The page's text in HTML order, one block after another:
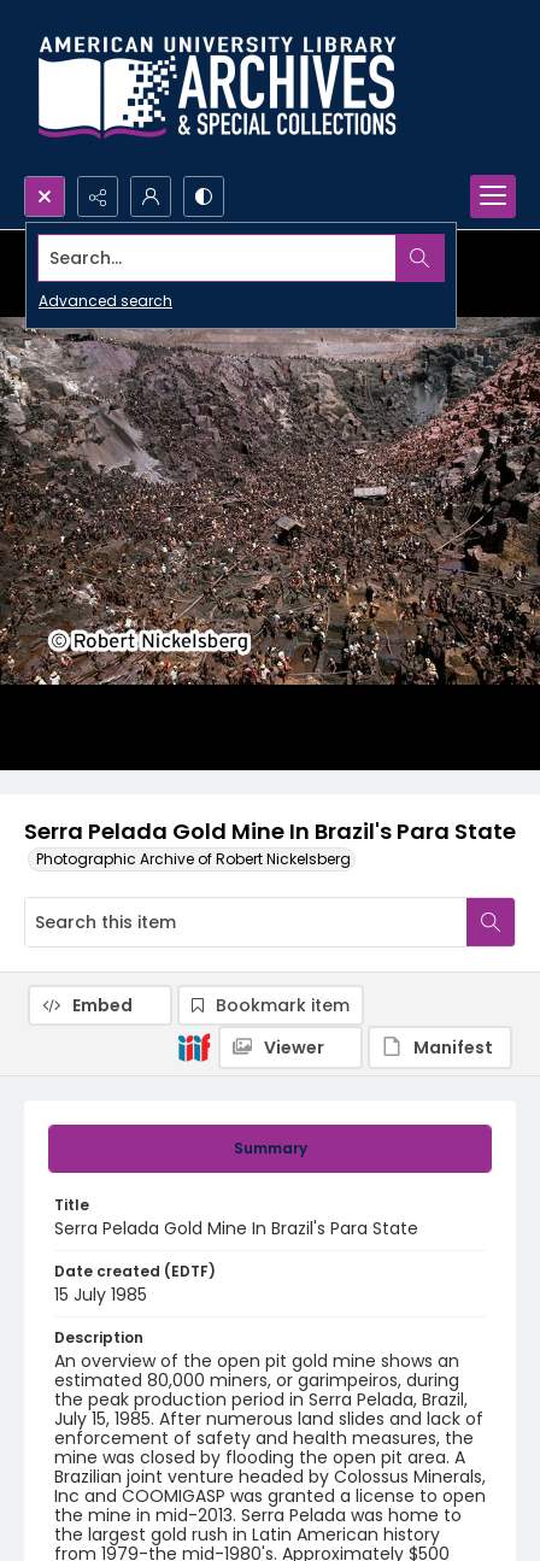
Search...
Advanced search
Serra Pelada Gold Mine In Brazil's Para State
Photographic Archive of Robert Nickelsberg
Summary
Title
Serra Pelada Gold Mine In Brazil's Para State
Date created (EDTF)
15 July 1985
Description
An overview of the open pit gold mine shows an
estimated 80,000 miners, or garimpeiros, during
the peak production period in Serra Pelada, Brazil,
July 15, 1985. After numerous land slides and lack of
enforcement of safety and health measures, the
mine was closed by flooding the open pit area. A
Brazilian joint venture headed by Colossus Minerals,
Inc and COOMIGASP was granted a license to open
the mine in mid-2013. Serra Pelada was home to
the largest gold rush in Latin American history
from 1979-the mid-1980's. Approximately $500
Embed
Bookmark item
Viewer
Manifest